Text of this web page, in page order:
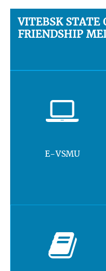
VITEBSK STATE
FRIENDSHIP
E-VSMU